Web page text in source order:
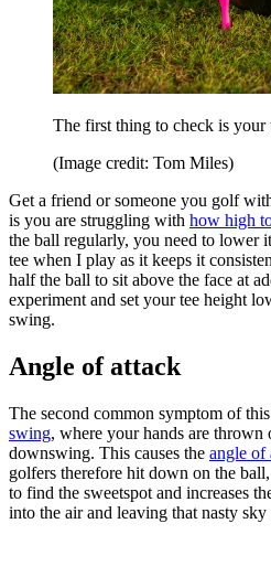
The first thing to check is your
(Image credit: Tom Miles)
Get a friend or someone you golf
is you are struggling with how high
the ball regularly, you need to lower
tee when I play as it keeps it
half the ball to sit above the face at
experiment and set your tee height
swing.
Angle of attack
The second common symptom of
swing, where your hands are
downswing. This causes the angle of
golfers therefore hit down on the
to find the sweetspot and increases
into the air and leaving that nasty